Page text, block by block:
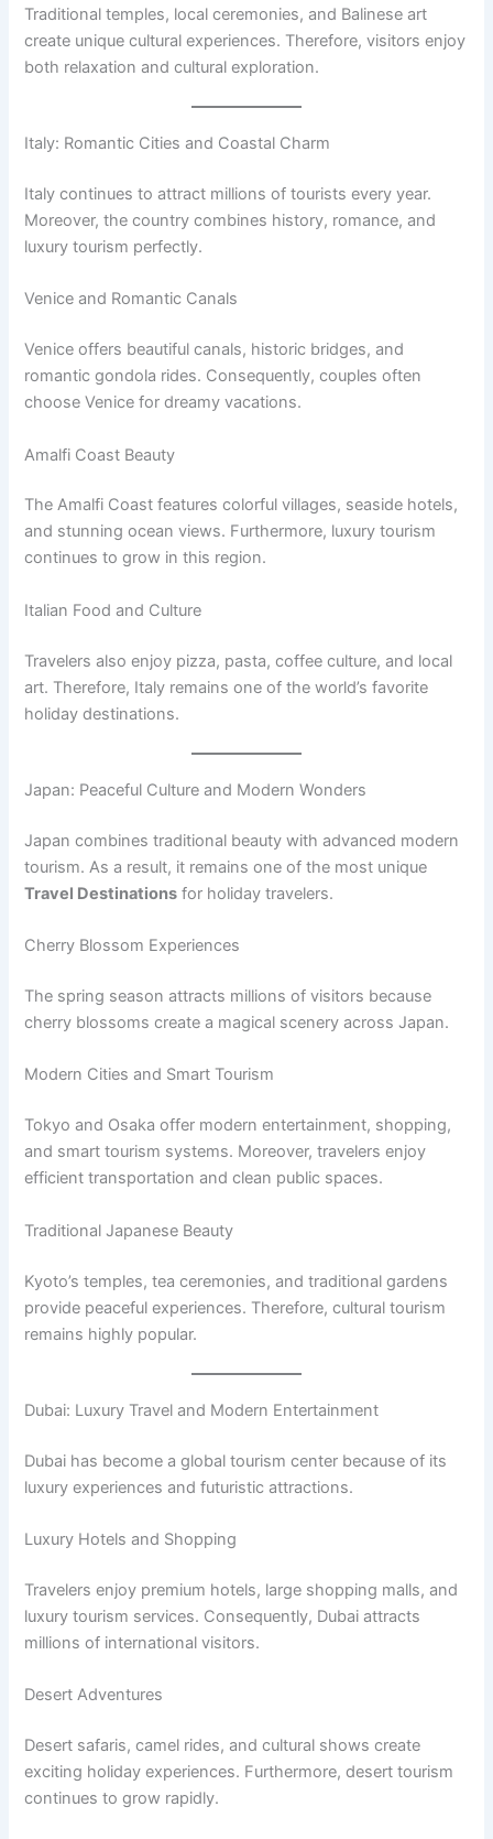
Traditional temples, local ceremonies, and Balinese art
create unique cultural experiences. Therefore, visitors enjoy
both relaxation and cultural exploration.
Italy: Romantic Cities and Coastal Charm
Italy continues to attract millions of tourists every year.
Moreover, the country combines history, romance, and
luxury tourism perfectly.
Venice and Romantic Canals
Venice offers beautiful canals, historic bridges, and
romantic gondola rides. Consequently, couples often
choose Venice for dreamy vacations.
Amalfi Coast Beauty
The Amalfi Coast features colorful villages, seaside hotels,
and stunning ocean views. Furthermore, luxury tourism
continues to grow in this region.
Italian Food and Culture
Travelers also enjoy pizza, pasta, coffee culture, and local
art. Therefore, Italy remains one of the world’s favorite
holiday destinations.
Japan: Peaceful Culture and Modern Wonders
Japan combines traditional beauty with advanced modern
tourism. As a result, it remains one of the most unique
Travel Destinations for holiday travelers.
Cherry Blossom Experiences
The spring season attracts millions of visitors because
cherry blossoms create a magical scenery across Japan.
Modern Cities and Smart Tourism
Tokyo and Osaka offer modern entertainment, shopping,
and smart tourism systems. Moreover, travelers enjoy
efficient transportation and clean public spaces.
Traditional Japanese Beauty
Kyoto’s temples, tea ceremonies, and traditional gardens
provide peaceful experiences. Therefore, cultural tourism
remains highly popular.
Dubai: Luxury Travel and Modern Entertainment
Dubai has become a global tourism center because of its
luxury experiences and futuristic attractions.
Luxury Hotels and Shopping
Travelers enjoy premium hotels, large shopping malls, and
luxury tourism services. Consequently, Dubai attracts
millions of international visitors.
Desert Adventures
Desert safaris, camel rides, and cultural shows create
exciting holiday experiences. Furthermore, desert tourism
continues to grow rapidly.